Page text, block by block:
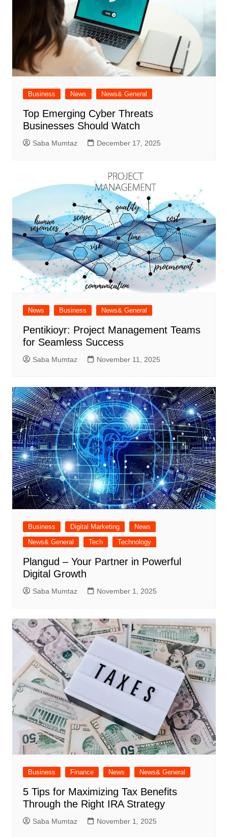
Business News News& General
Top Emerging Cyber Threats
Businesses Should Watch
Saba Mumtaz December 17, 2025
News Business News& General
Pentikioyr: Project Management Teams
for Seamless Success
Saba Mumtaz November 11, 2025
Business Digital Marketing
News
News& General
Tech Technology
Plangud – Your Partner in Powerful
Digital Growth
Saba Mumtaz November 1, 2025
Business Finance News News& General
5 Tips for Maximizing Tax Benefits
Through the Right IRA Strategy
Saba Mumtaz November 1, 2025